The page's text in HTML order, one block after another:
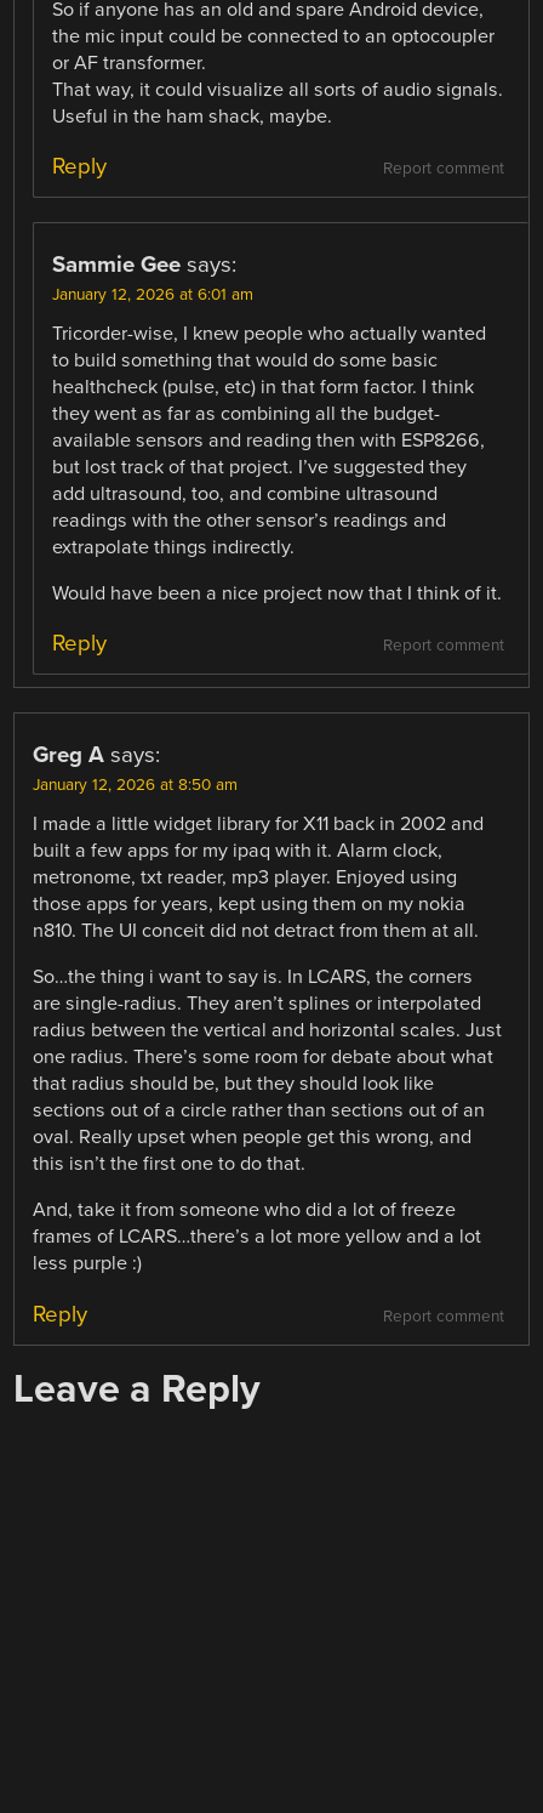
So if anyone has an old and spare Android device,
the mic input could be connected to an optocoupler
or AF transformer.
That way, it could visualize all sorts of audio signals.
Useful in the ham shack, maybe.
Report comment
Reply
Sammie Gee says:
January 12, 2026 at 6:01 am
Tricorder-wise, I knew people who actually wanted
to build something that would do some basic
healthcheck (pulse, etc) in that form factor. I think
they went as far as combining all the budget-
available sensors and reading then with ESP8266,
but lost track of that project. I’ve suggested they
add ultrasound, too, and combine ultrasound
readings with the other sensor’s readings and
extrapolate things indirectly.
Would have been a nice project now that I think of it.
Report comment
Reply
Greg A says:
January 12, 2026 at 8:50 am
I made a little widget library for X11 back in 2002 and
built a few apps for my ipaq with it. Alarm clock,
metronome, txt reader, mp3 player. Enjoyed using
those apps for years, kept using them on my nokia
n810. The UI conceit did not detract from them at all.
So…the thing i want to say is. In LCARS, the corners
are single-radius. They aren’t splines or interpolated
radius between the vertical and horizontal scales. Just
one radius. There’s some room for debate about what
that radius should be, but they should look like
sections out of a circle rather than sections out of an
oval. Really upset when people get this wrong, and
this isn’t the first one to do that.
And, take it from someone who did a lot of freeze
frames of LCARS…there’s a lot more yellow and a lot
less purple :)
Report comment
Reply
Leave a Reply